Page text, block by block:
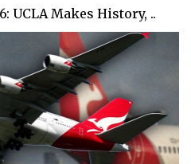
UCLA Makes History, ..